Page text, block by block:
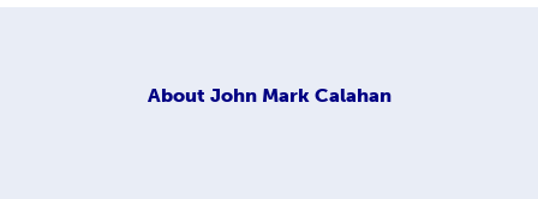
About John Mark Calahan